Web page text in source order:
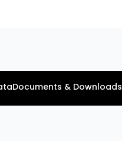
Documents & Downloads